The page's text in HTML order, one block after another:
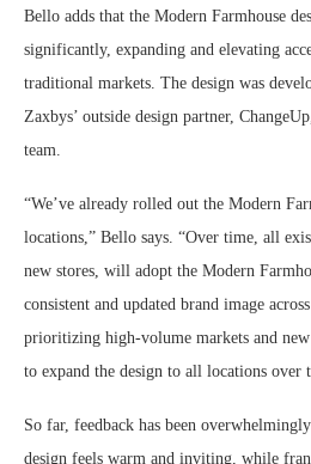
Bello adds that the Modern Farmhouse
significantly, expanding and elevating
traditional markets. The design was
Zaxbys’ outside design partner,
team.
“We’ve already rolled out the Modern
locations,” Bello says. “Over time, all
new stores, will adopt the Modern
consistent and updated brand image
prioritizing high-volume markets and
to expand the design to all locations over
So far, feedback has been
design feels warm and inviting, while